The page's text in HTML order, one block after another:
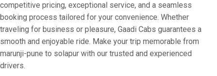
competitive pricing, exceptional service, and a seamless
booking process tailored for your convenience. Whether
traveling for business or pleasure, Gaadi Cabs guarantees a
smooth and enjoyable ride. Make your trip memorable from
marunji-pune to solapur with our trusted and experienced
drivers.